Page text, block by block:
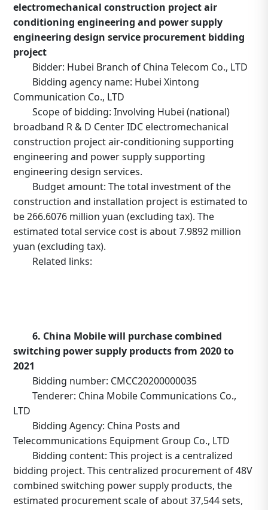
electromechanical construction project air
conditioning engineering and power supply
engineering design service procurement bidding
project
Bidder: Hubei Branch of China Telecom Co., LTD
Bidding agency name: Hubei Xintong
Communication Co., LTD
Scope of bidding: Involving Hubei (national)
broadband R & D Center IDC electromechanical
construction project air-conditioning supporting
engineering and power supply supporting
engineering design services.
Budget amount: The total investment of the
construction and installation project is estimated to
be 266.6076 million yuan (excluding tax). The
estimated total service cost is about 7.9892 million
yuan (excluding tax).
Related links:
6. China Mobile will purchase combined
switching power supply products from 2020 to
2021
Bidding number: CMCC20200000035
Tenderer: China Mobile Communications Co.,
LTD
Bidding Agency: China Posts and
Telecommunications Equipment Group Co., LTD
Bidding content: This project is a centralized
bidding project. This centralized procurement of 48V
combined switching power supply products, the
estimated procurement scale of about 37,544 sets,